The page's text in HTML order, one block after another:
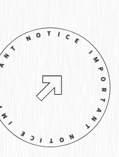
NOTICE IMPORTANT NOTICE